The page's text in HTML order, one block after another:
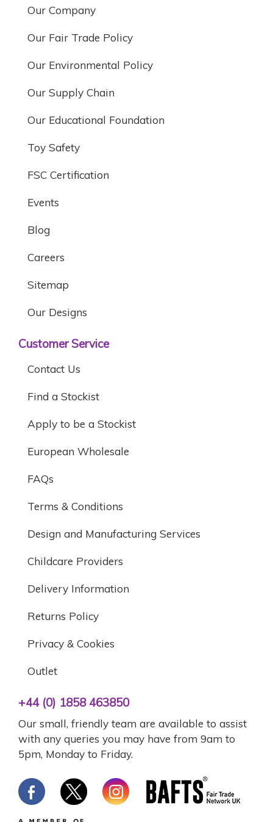
Our Company
Our Fair Trade Policy
Our Environmental Policy
Our Supply Chain
Our Educational Foundation
Toy Safety
FSC Certification
Events
Blog
Careers
Sitemap
Our Designs
Customer Service
Contact Us
Find a Stockist
Apply to be a Stockist
European Wholesale
FAQs
Terms & Conditions
Design and Manufacturing Services
Childcare Providers
Delivery Information
Returns Policy
Privacy & Cookies
Outlet
+44 (0) 1858 463850
Our small, friendly team are available to assist
with any queries you may have from 9am to
5pm, Monday to Friday.